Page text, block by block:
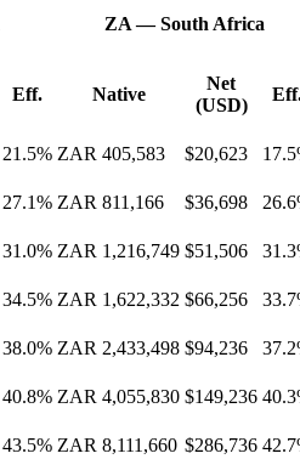
ZA—South Africa
Eff. Native
Net
(USD)
21.5% ZAR 405,583 $20,623
27.1% ZAR 811,166 $36,698
31.0% ZAR 1,216,749 $51,506
34.5% ZAR 1,622,332 $66,256
38.0% ZAR 2,433,498 $94,236
40.8% ZAR 4,055,830 $149,236
43.5% ZAR 8,111,660 $286,736